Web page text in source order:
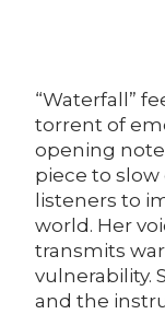
“Waterfall”
torrent of
opening
piece to
listeners to
world. Her
transmits
vulnerability.
and the